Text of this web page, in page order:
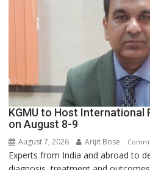
KGMU to Host International
on August 8-9
August 7, 2026 Arijit Bose
Experts from India and abroad to